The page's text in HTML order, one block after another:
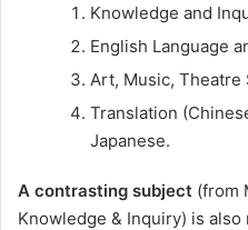
Knowledge and
English Language
Art, Music, Theatre
Translation
Japanese.
A contrasting subject (from
Knowledge & Inquiry) is also